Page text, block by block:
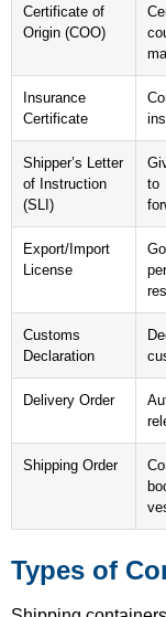
Certificate of
Origin (COO)
Insurance
Certificate
Shipper’s Letter
of Instruction
(SLI)
to
Export/Import
License
Customs
Declaration
Delivery Order
Shipping Order
Types of